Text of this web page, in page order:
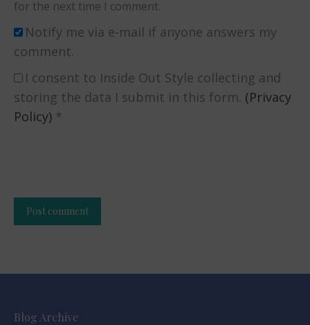
for the next time I comment.
Notify me via e-mail if anyone answers my
comment.
I consent to Inside Out Style collecting and
storing the data I submit in this form. (Privacy
Policy) *
Post comment
Blog Archive